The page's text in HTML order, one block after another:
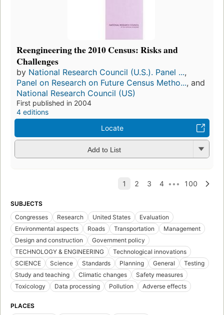
Reengineering the 2010 Census: Risks and
Challenges
by National Research Council (U.S.). Panel ...,
Panel on Research on Future Census Metho..., and
National Research Council (US)
First published in 2004
4 editions
Locate
Add to List
SUBJECTS
Congresses
Research United States
Evaluation
Environmental aspects
Roads Transportation
Management
Design and construction
Government policy
TECHNOLOGY & ENGINEERING
Technological innovations
SCIENCE
Science Standards Planning General
Testing
Study and teaching
Climatic changes
Safety measures
Toxicology
Data processing Pollution Adverse effects
PLACES